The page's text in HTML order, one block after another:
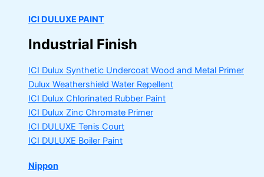
ICI DULUXE PAINT
Industrial Finish
ICI Dulux Synthetic Undercoat Wood and Metal Primer
Dulux Weathershield Water Repellent
ICI Dulux Chlorinated Rubber Paint
ICI Dulux Zinc Chromate Primer
ICI DULUXE Tenis Court
ICI DULUXE Boiler Paint
Nippon